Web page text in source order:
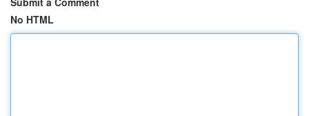
No HTML